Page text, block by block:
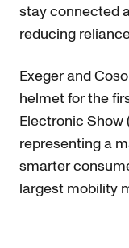
stay connected
reducing
Exeger and
helmet for the
Electronic Show
representing a
smarter
largest mobility